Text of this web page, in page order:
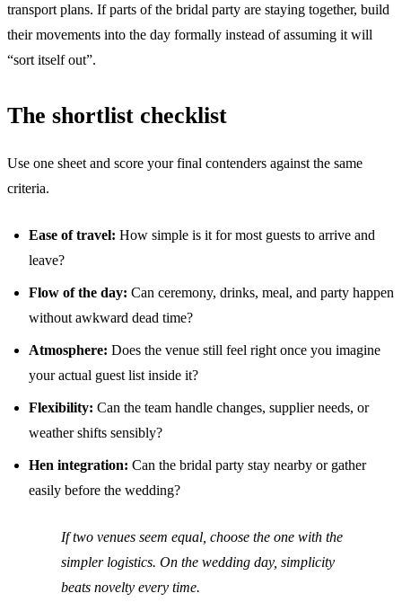
transport plans. If parts of the bridal party are staying together, build
their movements into the day formally instead of assuming it will
“sort itself out”.
The shortlist checklist
Use one sheet and score your final contenders against the same
criteria.
Ease of travel: How simple is it for most guests to arrive and
leave?
Flow of the day: Can ceremony, drinks, meal, and party happen
without awkward dead time?
Atmosphere: Does the venue still feel right once you imagine
your actual guest list inside it?
Flexibility: Can the team handle changes, supplier needs, or
weather shifts sensibly?
Hen integration: Can the bridal party stay nearby or gather
easily before the wedding?
If two venues seem equal, choose the one with the
simpler logistics. On the wedding day, simplicity
beats novelty every time.